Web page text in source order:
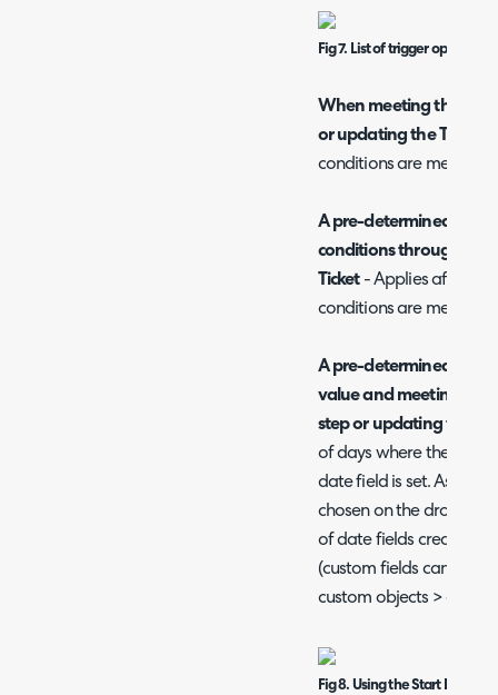
Fig 7. List of trigger options
When meeting the
or updating the Ticket
conditions are met on
A pre-determined
conditions through
Ticket- Applies after the
conditions are met on
A pre-determined
value and meeting the
step or updating the
of days where the
date field is set. As
chosen on the
of date fields created in
(custom fields can be
custom objects >
Fig 8. Using the Start Date